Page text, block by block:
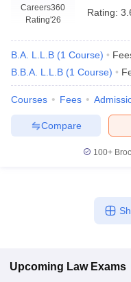
in Pune Top Law
In India Accepting
HNLU Raipur
Lawyer
E-books and Sample Papers
Careers360
Rating'26
Rating:
B.A. L.L.B (1 Course)
B.B.A. L.L.B (1 Course)
Courses Fees
Compare
100+
Upcoming Law Exams